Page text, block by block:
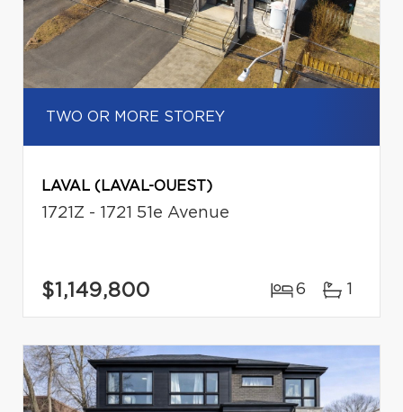
TWO OR MORE STOREY
LAVAL (LAVAL-OUEST)
1721Z - 1721 51e Avenue
$1,149,800 6 1